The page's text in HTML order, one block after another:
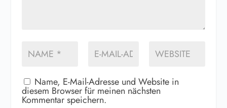
Name, E-Mail-Adresse und Website in
diesem Browser für meinen nächsten
Kommentar speichern.